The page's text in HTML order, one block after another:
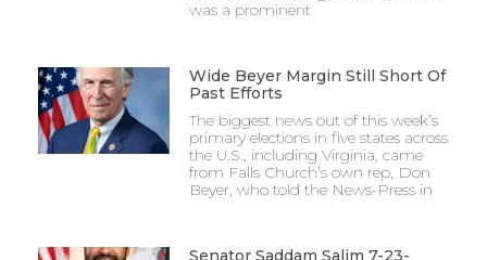
was a prominent
Wide Beyer Margin Still Short Of
Past Efforts
The biggest news out of this week’s
primary elections in five states across
the U.S., including Virginia, came
from Falls Church’s own rep, Don
Beyer, who told the News-Press in
Senator Saddam Salim 7-23-